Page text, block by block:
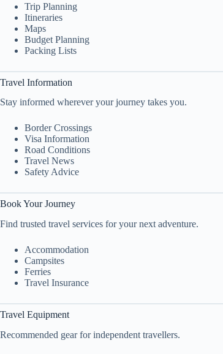
Trip Planning
Itineraries
Maps
Budget Planning
Packing Lists
Travel Information
Stay informed wherever your journey takes you.
Border Crossings
Visa Information
Road Conditions
Travel News
Safety Advice
Book Your Journey
Find trusted travel services for your next adventure.
Accommodation
Campsites
Ferries
Travel Insurance
Travel Equipment
Recommended gear for independent travellers.